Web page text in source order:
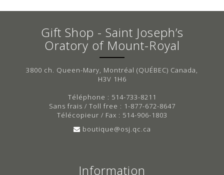
Gift Shop - Saint Joseph’s
Oratory of Mount-Royal
3800 ch. Queen-Mary, Montréal (QUÉBEC) Canada,
H3V 1H6
Téléphone : 514-733-8211
Sans frais / Toll free : 1-877-672-8647
Télécopieur / Fax : 514-906-1803
boutique@osj.qc.ca
Information